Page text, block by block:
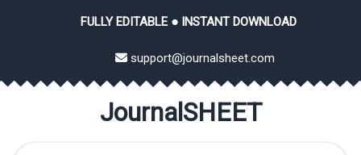
FULLY EDITABLE ● INSTANT DOWNLOAD
support@journalsheet.com
JournalSHEET